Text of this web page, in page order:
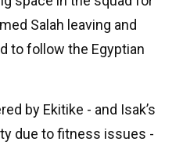
Salah leaving and
to follow the Egyptian
by Ekitike - and Isak’s
due to fitness issues -